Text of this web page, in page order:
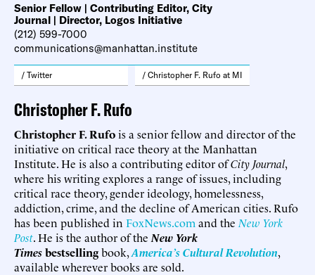
Senior Fellow | Contributing Editor, City
Journal | Director, Logos Initiative
(212) 599-7000
communications@manhattan.institute
/ Twitter / Christopher F. Rufo at MI
Christopher F. Rufo
Christopher F. Rufois a senior fellow and director of the
initiative on critical race theory at the Manhattan
Institute. He is also a contributing editor ofCity Journal,
where his writing explores a range of issues, including
critical race theory, gender ideology, homelessness,
addiction, crime, and the decline of American cities. Rufo
has been published in FoxNews.com and the New York
Post. He is the author of the New York
Timesbestsellingbook,America’s Cultural Revolution,
available wherever books are sold.